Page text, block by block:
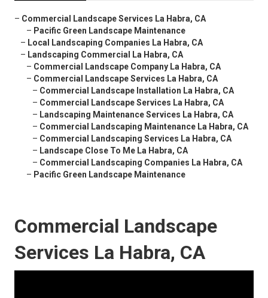
– Commercial Landscape Services La Habra, CA
– Pacific Green Landscape Maintenance
– Local Landscaping Companies La Habra, CA
– Landscaping Commercial La Habra, CA
– Commercial Landscape Company La Habra, CA
– Commercial Landscape Services La Habra, CA
– Commercial Landscape Installation La Habra, CA
– Commercial Landscape Services La Habra, CA
– Landscaping Maintenance Services La Habra, CA
– Commercial Landscaping Maintenance La Habra, CA
– Commercial Landscaping Services La Habra, CA
– Landscape Close To Me La Habra, CA
– Commercial Landscaping Companies La Habra, CA
– Pacific Green Landscape Maintenance
Commercial Landscape
Services La Habra, CA